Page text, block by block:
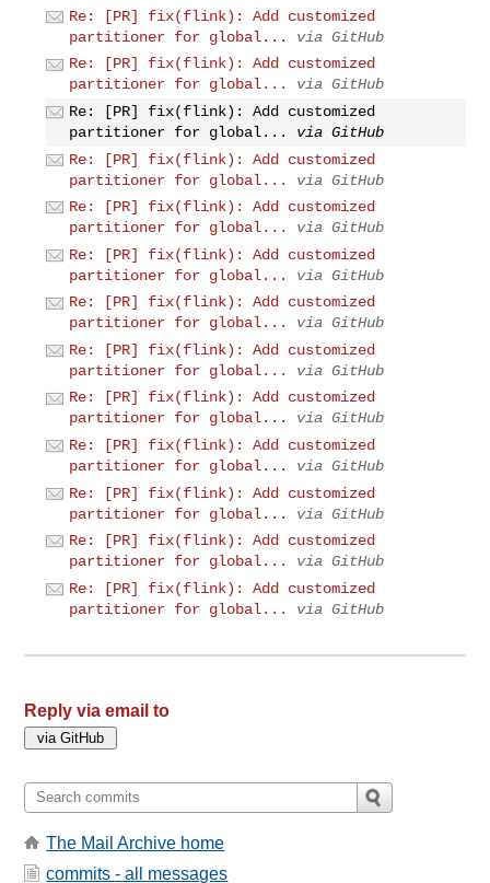
Re: [PR] fix(flink): Add customized
partitioner for global...
via GitHub
Re: [PR] fix(flink): Add customized
partitioner for global...
via GitHub
Re: [PR] fix(flink): Add customized
partitioner for global...
via GitHub
Re: [PR] fix(flink): Add customized
partitioner for global...
via GitHub
Re: [PR] fix(flink): Add customized
partitioner for global...
via GitHub
Re: [PR] fix(flink): Add customized
partitioner for global...
via GitHub
Re: [PR] fix(flink): Add customized
partitioner for global...
via GitHub
Re: [PR] fix(flink): Add customized
partitioner for global...
via GitHub
Re: [PR] fix(flink): Add customized
partitioner for global...
via GitHub
Re: [PR] fix(flink): Add customized
partitioner for global...
via GitHub
Re: [PR] fix(flink): Add customized
partitioner for global...
via GitHub
Re: [PR] fix(flink): Add customized
partitioner for global...
via GitHub
Re: [PR] fix(flink): Add customized
partitioner for global...
via GitHub
Reply via email to
The Mail Archive home
commits - all messages